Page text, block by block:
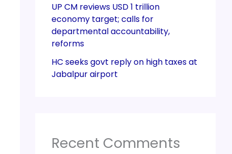
UP CM reviews USD 1 trillion
economy target; calls for
departmental accountability,
reforms
HC seeks govt reply on high taxes at
Jabalpur airport
Recent Comments